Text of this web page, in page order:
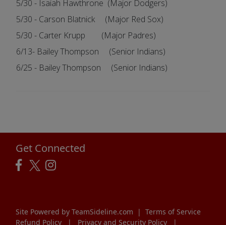
5/30 - Isaiah Hawthrone (Major Dodgers)
5/30 - Carson Blatnick (Major Red Sox)
5/30 - Carter Krupp (Major Padres)
6/13- Bailey Thompson (Senior Indians)
6/25 - Bailey Thompson (Senior Indians)
Get Connected
Site Powered by TeamSideline.com | Terms of Service
Refund Policy
| Privacy and Security Policy |